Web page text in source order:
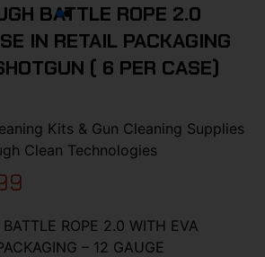
BATTLE ROPE 2.0
IN RETAIL PACKAGING
( 6 PER CASE)
Kits & Gun Cleaning Supplies
Clean Technologies
ROPE 2.0 WITH EVA
– 12 GAUGE